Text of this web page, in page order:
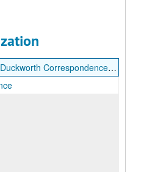
Admiral Sir John Thomas Duckworth Correspondence with Vice-Admiral Charles Stirling